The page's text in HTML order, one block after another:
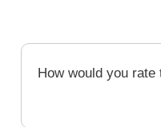
MLB-
quantity
How would you rate